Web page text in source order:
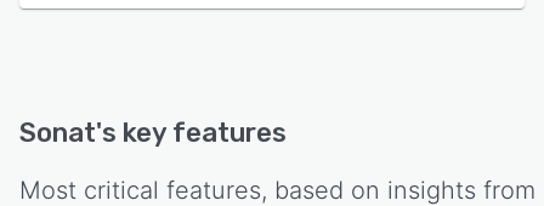
Sonat's key features
Most critical features, based on insights from